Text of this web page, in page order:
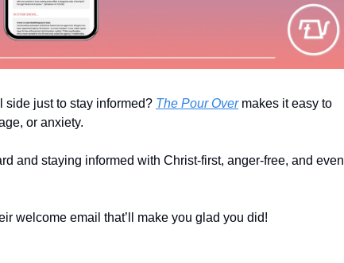
side just to stay informed? The Pour Over makes it easy to
or anxiety.
and staying informed with Christ-first, anger-free, and even
welcome email that’ll make you glad you did!